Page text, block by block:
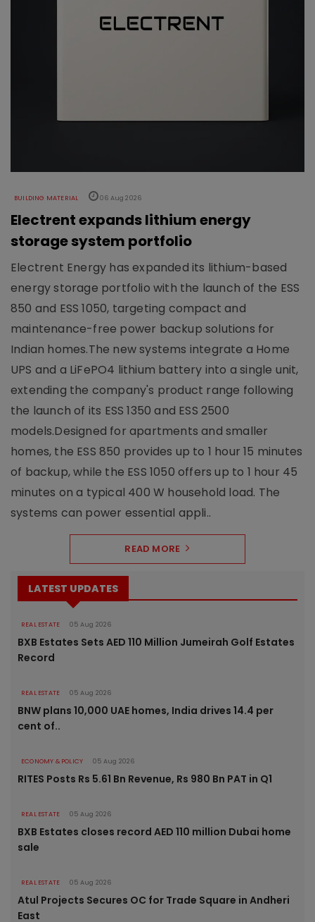
BUILDING MATERIAL 06 Aug 2026
Electrent expands lithium energy
storage system portfolio
Electrent Energy has expanded its lithium-based
energy storage portfolio with the launch of the ESS
850 and ESS 1050, targeting compact and
maintenance-free power backup solutions for
Indian homes.The new systems integrate a Home
UPS and a LiFePO4 lithium battery into a single unit,
extending the company's product range following
the launch of its ESS 1350 and ESS 2500
models.Designed for apartments and smaller
homes, the ESS 850 provides up to 1 hour 15 minutes
of backup, while the ESS 1050 offers up to 1 hour 45
minutes on a typical 400 W household load. The
systems can power essential appli..
READ MORE
LATEST UPDATES
REAL ESTATE 05 Aug 2026
BXB Estates Sets AED 110 Million Jumeirah Golf Estates
Record
REAL ESTATE 05 Aug 2026
BNW plans 10,000 UAE homes, India drives 14.4 per
cent of..
ECONOMY & POLICY 05 Aug 2026
RITES Posts Rs 5.61 Bn Revenue, Rs 980 Bn PAT in Q1
REAL ESTATE 05 Aug 2026
BXB Estates closes record AED 110 million Dubai home
sale
REAL ESTATE 05 Aug 2026
Atul Projects Secures OC for Trade Square in Andheri
East